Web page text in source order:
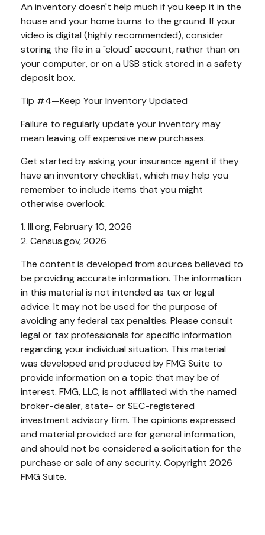
An inventory doesn't help much if you keep it in the
house and your home burns to the ground. If your
video is digital (highly recommended), consider
storing the file in a "cloud" account, rather than on
your computer, or on a USB stick stored in a safety
deposit box.
Tip #4—Keep Your Inventory Updated
Failure to regularly update your inventory may
mean leaving off expensive new purchases.
Get started by asking your insurance agent if they
have an inventory checklist, which may help you
remember to include items that you might
otherwise overlook.
1. III.org, February 10, 2026
2. Census.gov, 2026
The content is developed from sources believed to
be providing accurate information. The information
in this material is not intended as tax or legal
advice. It may not be used for the purpose of
avoiding any federal tax penalties. Please consult
legal or tax professionals for specific information
regarding your individual situation. This material
was developed and produced by FMG Suite to
provide information on a topic that may be of
interest. FMG, LLC, is not affiliated with the named
broker-dealer, state- or SEC-registered
investment advisory firm. The opinions expressed
and material provided are for general information,
and should not be considered a solicitation for the
purchase or sale of any security. Copyright 2026
FMG Suite.